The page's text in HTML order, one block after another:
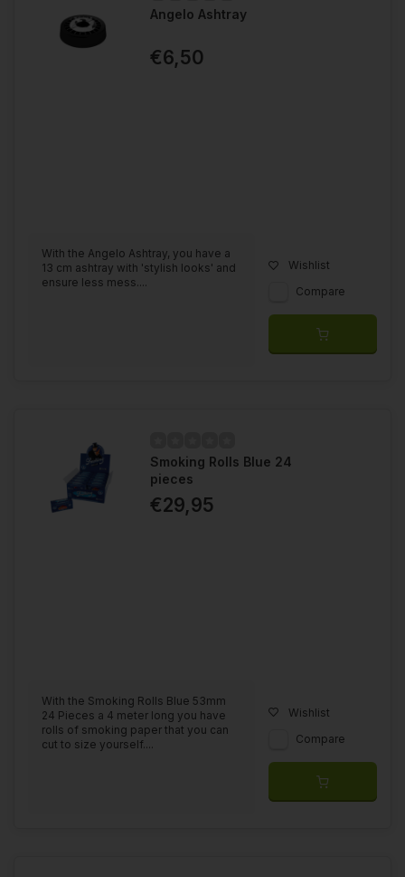
Angelo Ashtray
€6,50
With the Angelo Ashtray, you have a
13 cm ashtray with 'stylish looks' and
ensure less mess....
Wishlist
Compare
Smoking Rolls Blue 24
pieces
€29,95
With the Smoking Rolls Blue 53mm
24 Pieces a 4 meter long you have
rolls of smoking paper that you can
cut to size yourself....
Wishlist
Compare